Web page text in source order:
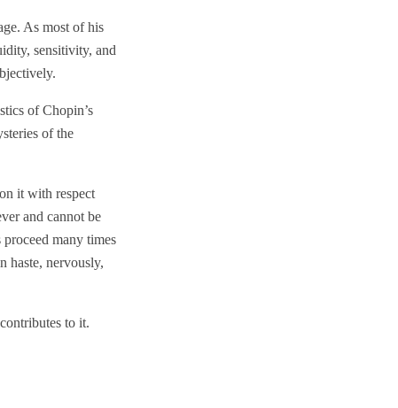
As most of his
sensitivity, and
of Chopin’s
of the
it with respect
and cannot be
many times
haste, nervously,
to it.